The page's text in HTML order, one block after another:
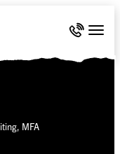
Call 636-
MFA